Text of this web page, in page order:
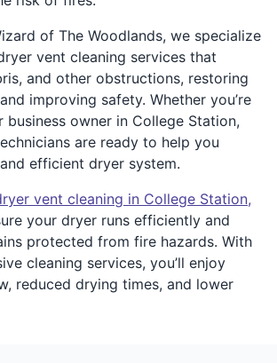
of The Woodlands, we specialize
vent cleaning services that
and other obstructions, restoring
improving safety. Whether you’re
business owner in College Station,
are ready to help you
efficient dryer system.
vent cleaning in College Station,
your dryer runs efficiently and
protected from fire hazards. With
cleaning services, you’ll enjoy
reduced drying times, and lower